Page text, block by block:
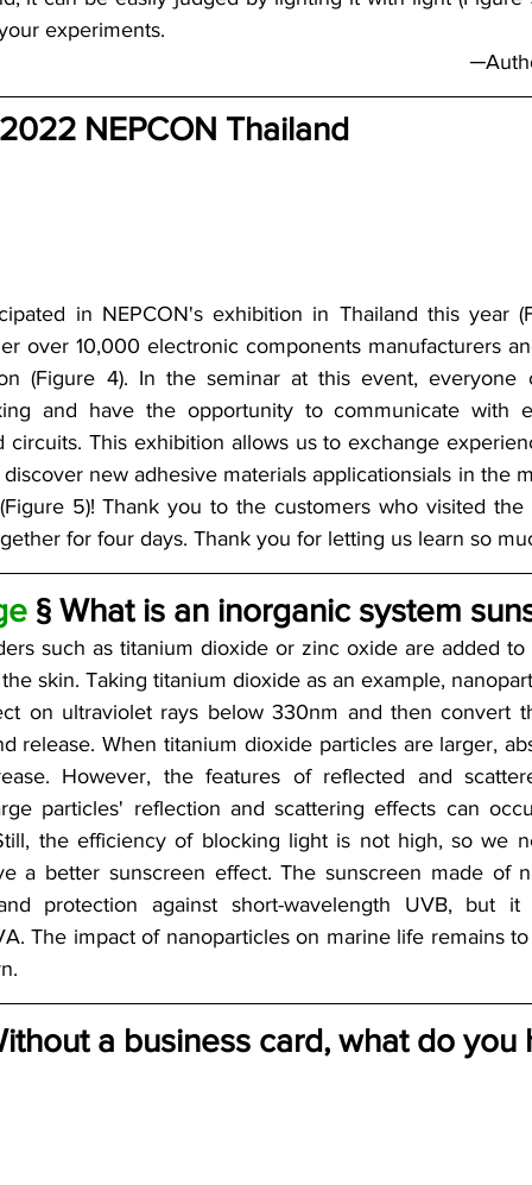
experiments.
NEPCON Thailand
in NEPCON's exhibition in Thailand this year
over 10,000 electronic components manufacturers
(Figure 4). In the seminar at this event, everyone
and have the opportunity to communicate with
circuits. This exhibition allows us to exchange
new adhesive materials applicationsials in the
5)! Thank you to the customers who visited
for four days. Thank you for letting us learn so
§ What is an inorganic system
such as titanium dioxide or zinc oxide are added
skin. Taking titanium dioxide as an example,
on ultraviolet rays below 330nm and then convert
release. When titanium dioxide particles are larger,
However, the features of reflected and
particles' reflection and scattering effects can
the efficiency of blocking light is not high, so we
a better sunscreen effect. The sunscreen made of
protection against short-wavelength UVB, but
The impact of nanoparticles on marine life remains
a business card, what do you